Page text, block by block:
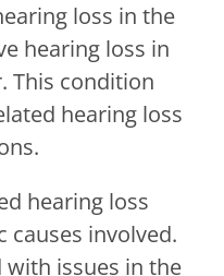
loss in the
hearing loss in
This condition
hearing loss
hearing loss
causes involved.
with issues in the